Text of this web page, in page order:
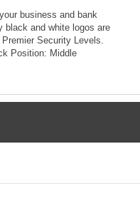
business and bank
black and white logos are
Security Levels.
Position: Middle